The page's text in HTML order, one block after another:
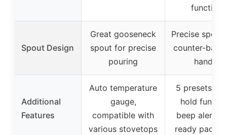
function
Spout Design
Great gooseneck
spout for precise
pouring
Precise spout
counter-
handle
Additional
Features
Auto temperature
gauge,
compatible with
various stovetops
5 presets,
hold
beep alert,
ready